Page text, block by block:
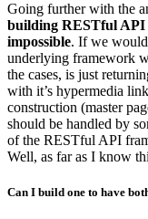
Going further with the
building RESTful API
impossible. If we
underlying framework
the cases, is just
with it’s hypermedia
construction (master
should be handled by
of the RESTful API
Well, as far as I know
Can I build one to have